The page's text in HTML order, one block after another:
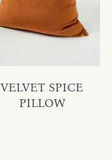
VELVET SPICE
PILLOW